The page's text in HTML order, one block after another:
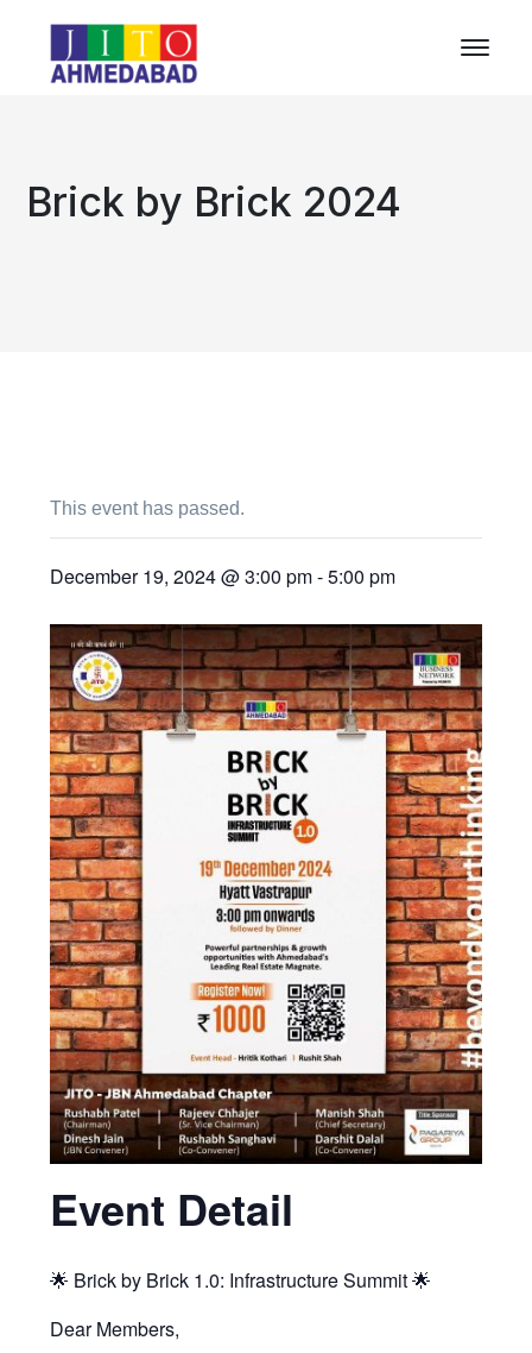
Brick by Brick 2024
This event has passed.
December 19, 2024 @ 3:00 pm-5:00 pm
Event Detail
🌟 Brick by Brick 1.0: Infrastructure Summit 🌟
Dear Members,